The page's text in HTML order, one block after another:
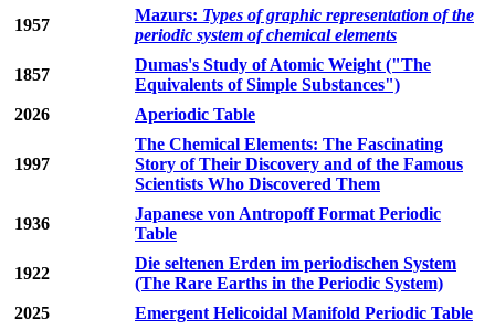
1957
Mazurs: Types of graphic representation of the
periodic system of chemical elements
1857
Dumas's Study of Atomic Weight ("The
Equivalents of Simple Substances")
2026
Aperiodic Table
1997
The Chemical Elements: The Fascinating
Story of Their Discovery and of the Famous
Scientists Who Discovered Them
1936
Japanese von Antropoff Format Periodic
Table
1922
Die seltenen Erden im periodischen System
(The Rare Earths in the Periodic System)
2025
Emergent Helicoidal Manifold Periodic Table